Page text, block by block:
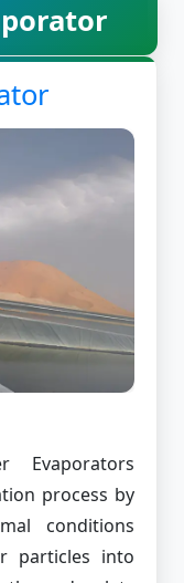
Evaporators
process by
conditions
particles into